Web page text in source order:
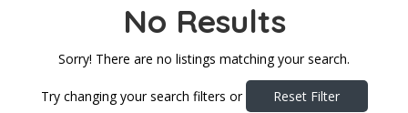
No Results
Sorry! There are no listings matching your search.
Try changing your search filters or Reset Filter